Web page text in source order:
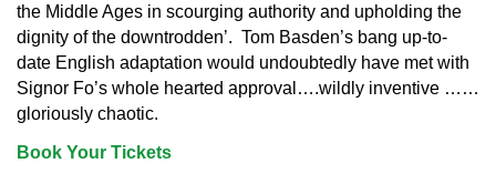
the Middle Ages in scourging authority and upholding the
dignity of the downtrodden’. Tom Basden’s bang up-to-
date English adaptation would undoubtedly have met with
Signor Fo’s whole hearted approval….wildly inventive ……
gloriously chaotic.
Book Your Tickets